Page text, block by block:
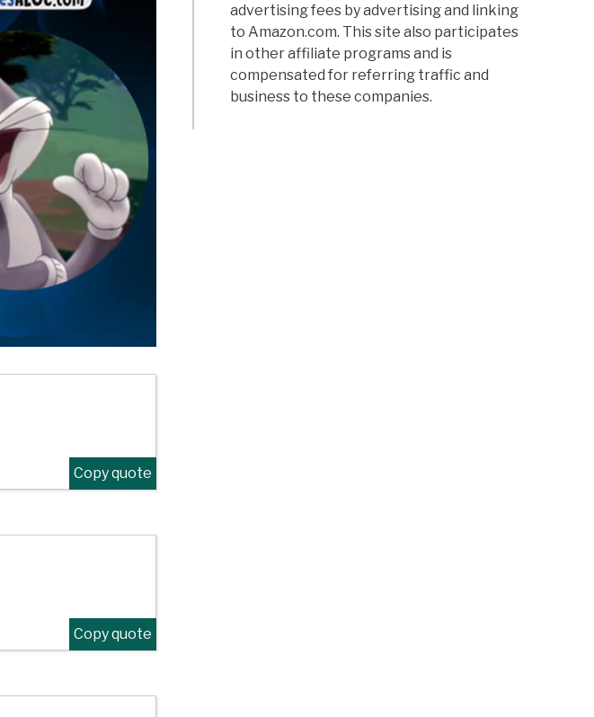
Copy quote
Copy quote
advertising fees by advertising and linking
to Amazon.com. This site also participates
in other affiliate programs and is
compensated for referring traffic and
business to these companies.